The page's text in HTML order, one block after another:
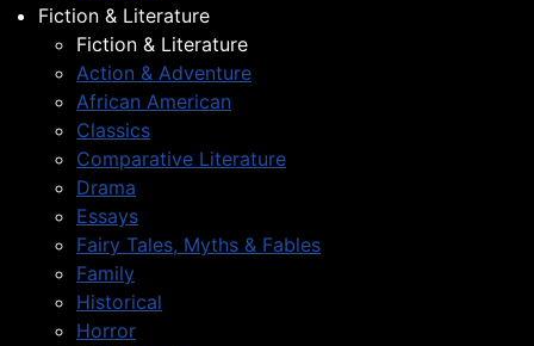
Fiction & Literature
Fiction & Literature
Action & Adventure
African American
Classics
Comparative Literature
Drama
Essays
Fairy Tales, Myths & Fables
Family
Historical
Horror